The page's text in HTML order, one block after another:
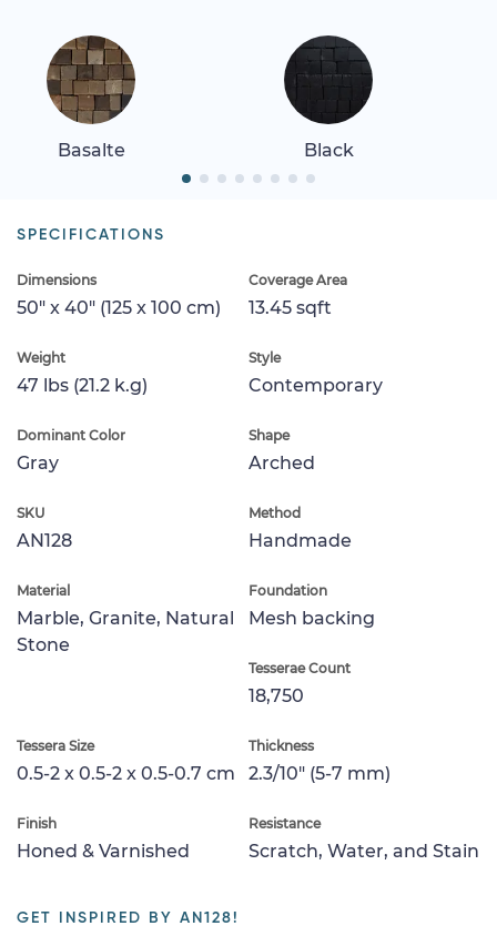
Basalte Black
SPECIFICATIONS
Dimensions
50" x 40" (125 x 100 cm)
Coverage Area
13.45 sqft
Weight
47 lbs (21.2 k.g)
Style
Contemporary
Dominant Color
Gray
Shape
Arched
SKU
AN128
Method
Handmade
Material
Marble, Granite, Natural
Stone
Foundation
Mesh backing
Tesserae Count
18,750
Tessera Size
0.5-2 x 0.5-2 x 0.5-0.7 cm
Thickness
2.3/10" (5-7 mm)
Finish
Honed & Varnished
Resistance
Scratch, Water, and Stain
GET INSPIRED BY AN128!